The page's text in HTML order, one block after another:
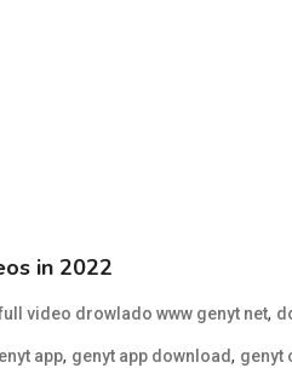
in 2022
video drowlado www genyt net,
app, genyt app download, genyt